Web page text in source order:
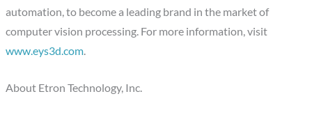
automation, to become a leading brand in the market of
computer vision processing. For more information, visit
www.eys3d.com.
About Etron Technology, Inc.